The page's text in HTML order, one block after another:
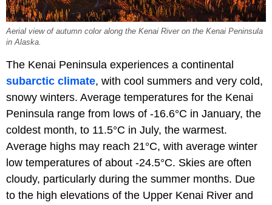
Aerial view of autumn color along the Kenai River on the Kenai Peninsula
in Alaska.
The Kenai Peninsula experiences a continental
subarctic climate, with cool summers and very cold,
snowy winters. Average temperatures for the Kenai
Peninsula range from lows of -16.6°C in January, the
coldest month, to 11.5°C in July, the warmest.
Average highs may reach 21°C, with average winter
low temperatures of about -24.5°C. Skies are often
cloudy, particularly during the summer months. Due
to the high elevations of the Upper Kenai River and